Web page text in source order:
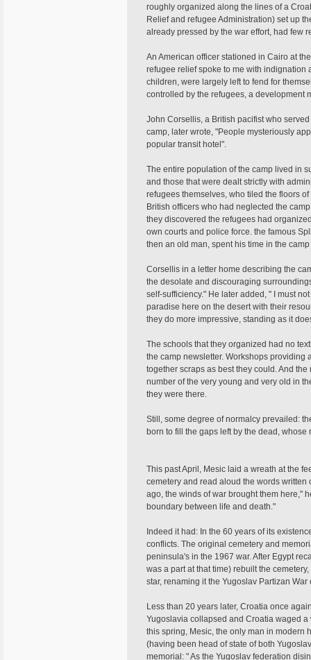
roughly organized along the lines of a
Relief and refugee Administration) set up
already pressed by the war effort, had few
An American officer stationed in Cairo at
refugee relief spoke to me with indignation
children, were largely left to fend for
controlled by the refugees, a development
John Corsellis, a British pacifist who
camp, later wrote, "People mysteriously
popular transit hotel".
The entire population of the camp lived in
and those that were dealt strictly with
refugees themselves, who tiled the floors
British officers who had neglected the
they discovered the refugees had
own courts and police force. the famous
then an old man, spent his time in the
Corsellis in a letter home describing the
the desolate and discouraging
self-sufficiency." He later added, " I must
paradise here on the desert with their
they do more impressive, standing as it
The schools that they organized had no
the camp newsletter. Workshops
together scraps as best they could. And
number of the very young and very old in
they were there.
Still, some degree of normalcy prevailed:
born to fill the gaps left by the dead,
This past April, Mesic laid a wreath at the
cemetery and read aloud the words
ago, the winds of war brought them here,"
boundary between life and death."
Indeed it had: In the 60 years of its
conflicts. The original cemetery and
peninsula's in the 1967 war. After Egypt
was a part at that time) rebuilt the
star, renaming it the Yugoslav Partizan War
Less than 20 years later, Croatia once
Yugoslavia collapsed and Croatia waged
this spring, Mesic, the only man in modern
(having been head of state of both
memorial: " As the Yugoslav federation